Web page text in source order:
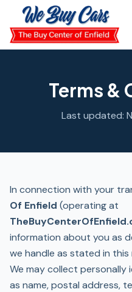
Skip to main content
Terms &
Last updated:
In connection with your
Of Enfield (operating at
information about you as
we handle as stated in this
We may collect personally
as name, postal address,